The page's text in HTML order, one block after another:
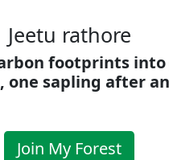
Jeetu rathore
footprints into
one sapling after
Join My Forest